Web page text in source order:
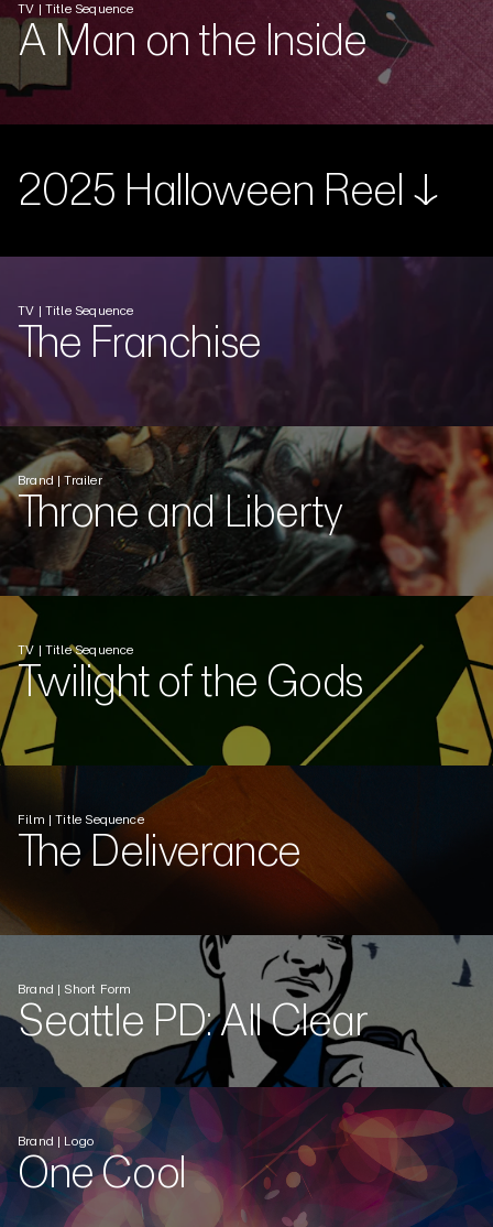
TV | Title Sequence
A Man on the Inside
2025 Halloween Reel ↓
TV | Title Sequence
The Franchise
Brand | Trailer
Throne and Liberty
TV | Title Sequence
Twilight of the Gods
Film | Title Sequence
The Deliverance
Brand | Short Form
Seattle PD: All Clear
Brand | Logo
One Cool